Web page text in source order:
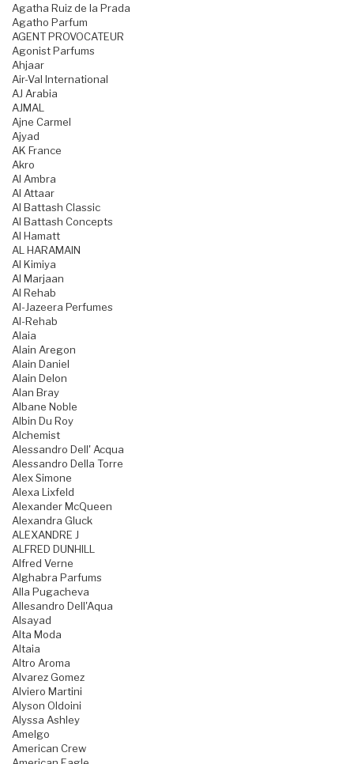
Agatha Ruiz de la Prada
Agatho Parfum
AGENT PROVOCATEUR
Agonist Parfums
Ahjaar
Air-Val International
AJ Arabia
AJMAL
Ajne Carmel
Ajyad
AK France
Akro
Al Ambra
Al Attaar
Al Battash Classic
Al Battash Concepts
Al Hamatt
AL HARAMAIN
Al Kimiya
Al Marjaan
Al Rehab
Al-Jazeera Perfumes
Al-Rehab
Alaia
Alain Aregon
Alain Daniel
Alain Delon
Alan Bray
Albane Noble
Albin Du Roy
Alchemist
Alessandro Dell' Acqua
Alessandro Della Torre
Alex Simone
Alexa Lixfeld
Alexander McQueen
Alexandra Gluck
ALEXANDRE J
ALFRED DUNHILL
Alfred Verne
Alghabra Parfums
Alla Pugacheva
Allesandro Dell'Aqua
Alsayad
Alta Moda
Altaia
Altro Aroma
Alvarez Gomez
Alviero Martini
Alyson Oldoini
Alyssa Ashley
Amelgo
American Crew